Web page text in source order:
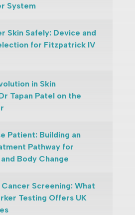
System
Skin Safely: Device and
for Fitzpatrick IV
in Skin
Tapan Patel on the
Patient: Building an
Pathway for
Body Change
Screening: What
Testing Offers UK